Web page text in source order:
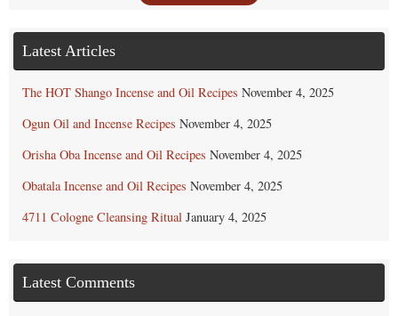
Latest Articles
The HOT Shango Incense and Oil Recipes November 4, 2025
Ogun Oil and Incense Recipes November 4, 2025
Orisha Oba Incense and Oil Recipes November 4, 2025
Obatala Incense and Oil Recipes November 4, 2025
4711 Cologne Cleansing Ritual January 4, 2025
Latest Comments